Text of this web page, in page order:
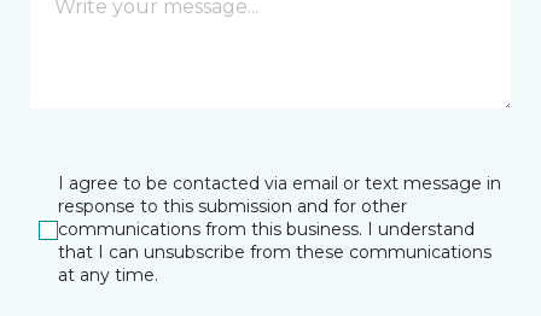
I agree to be contacted via email or text message in
response to this submission and for other
communications from this business. I understand
that I can unsubscribe from these communications
at any time.